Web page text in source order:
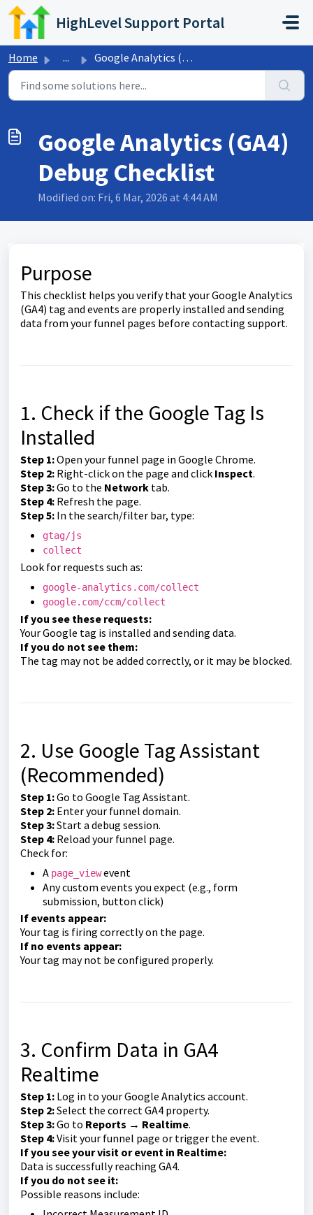
Skip to main content
HighLevel Support Portal
Home ... Google Analytics (GA4) Debug Checklist
Google Analytics (GA4)
Debug Checklist
Modified on: Fri, 6 Mar, 2026 at 4:44 AM
Purpose
This checklist helps you verify that your Google Analytics
(GA4) tag and events are properly installed and sending
data from your funnel pages before contacting support.
1. Check if the Google Tag Is
Installed
Step 1:Open your funnel page in Google Chrome.
Step 2: Right-click on the page and click Inspect.
Step 3:Go to the Network tab.
Step 4: Refresh the page.
Step 5: In the search/filter bar, type:
gtag/js
collect
Look for requests such as:
google-analytics.com/collect
google.com/ccm/collect
If you see these requests:
Your Google tag is installed and sending data.
If you do not see them:
The tag may not be added correctly, or it may be blocked.
2. Use Google Tag Assistant
(Recommended)
Step 1:Go to Google Tag Assistant.
Step 2: Enter your funnel domain.
Step 3:Start a debug session.
Step 4: Reload your funnel page.
Check for:
A page_viewevent
Any custom events you expect (e.g., form
submission, button click)
If events appear:
Your tag is firing correctly on the page.
If no events appear:
Your tag may not be configured properly.
3. Confirm Data in GA4
Realtime
Step 1: Log in to your Google Analytics account.
Step 2:Select the correct GA4 property.
Step 3:Go to Reports → Realtime.
Step 4:Visit your funnel page or trigger the event.
If you see your visit or event in Realtime:
Data is successfully reaching GA4.
If you do not see it:
Possible reasons include: